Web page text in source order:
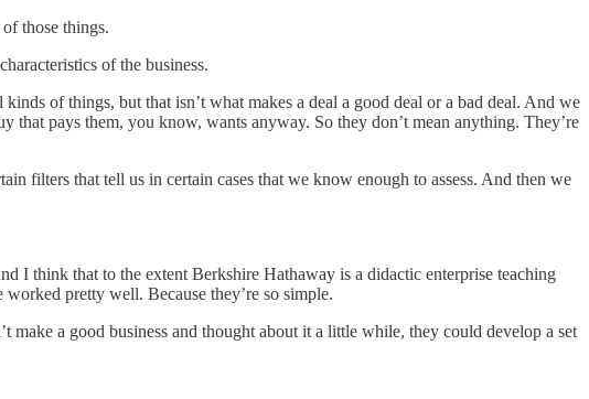
those things.
of the business.
of things, but that isn’t what makes a deal a good deal or a bad deal. And we
that pays them, you know, wants anyway. So they don’t mean anything. They’re
filters that tell us in certain cases that we know enough to assess. And then we
I think that to the extent Berkshire Hathaway is a didactic enterprise teaching
pretty well. Because they’re so simple.
a good business and thought about it a little while, they could develop a set